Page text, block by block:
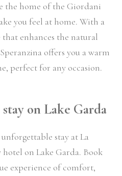
the home of the Giordani
you feel at home. With a
enhances the natural
offers you a warm
perfect for any occasion.
on Lake Garda
stay at La
on Lake Garda. Book
experience of comfort,